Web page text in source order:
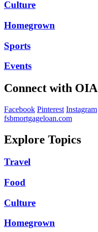
Culture
Homegrown
Sports
Events
Connect with OIA
Facebook Pinterest Instagram
fsbmortgageloan.com
Explore Topics
Travel
Food
Culture
Homegrown